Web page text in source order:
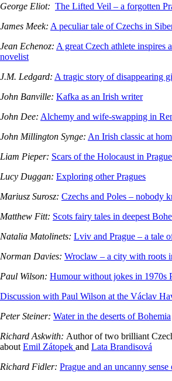
George Eliot: The Lifted Veil – a forgotten
James Meek: A peculiar tale of Czechs in
Jean Echenoz: A great Czech athlete inspires
novelist
J.M. Ledgard: A tragic story of disappearing
John Banville: Kafka as an Irish writer
John Dee: Alchemy and wife-swapping in
John Millington Synge: An Irish classic at
Liam Pieper: Scars of the Holocaust in
Lucy Duggan: Exploring other Pragues
Mariusz Surosz: Czechs and Poles – nobody
Matthew Fitt: Scots fairy tales in deepest
Natalia Matolinets: Lviv and Prague – a tale
Norman Davies: Wroclaw – a city with roots
Paul Wilson: Humour without jokes in 1970s
Discussion with Paul Wilson at the Václav
Peter Steiner: Water in the deserts of Bohemia
Richard Askwith: Author of two brilliant
about Emil Zátopek and Lata Brandisová
Richard Fidler: Prague and an uncanny sense